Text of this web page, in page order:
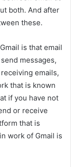
both. And after
these.
is that email
messages,
emails,
that is known
if you have not
or receive
that is
work of Gmail is